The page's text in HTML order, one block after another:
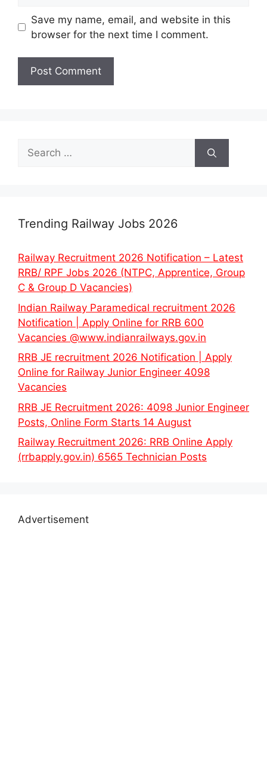
Save my name, email, and website in this
browser for the next time I comment.
Search
for:
Trending Railway Jobs 2026
Railway Recruitment 2026 Notification – Latest
RRB/ RPF Jobs 2026 (NTPC, Apprentice, Group
C & Group D Vacancies)
Indian Railway Paramedical recruitment 2026
Notification | Apply Online for RRB 600
Vacancies @www.indianrailways.gov.in
RRB JE recruitment 2026 Notification | Apply
Online for Railway Junior Engineer 4098
Vacancies
RRB JE Recruitment 2026: 4098 Junior Engineer
Posts, Online Form Starts 14 August
Railway Recruitment 2026: RRB Online Apply
(rrbapply.gov.in) 6565 Technician Posts
Advertisement